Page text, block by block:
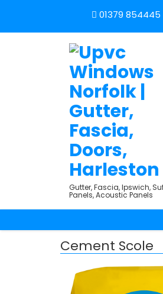
01379 854445
Gutter, Fascia, Ipswich,
Panels, Acoustic Panels
Cement Scole